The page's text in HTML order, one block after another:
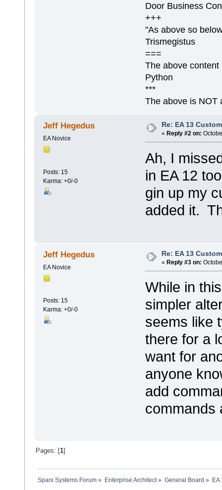
Door Business
+++
"As above so
Trismegistus
===
The above
Python
***
The above is NOT
Jeff Hegedus
EA Novice
Posts: 15
Karma: +0/-0
Re: EA 13
« Reply #2 on:
Ah, I
in EA 12
gin up my
added it.
Jeff Hegedus
EA Novice
Posts: 15
Karma: +0/-0
Re: EA 13
« Reply #3 on:
While in
simpler
seems like
there for a
want for
anyone
add
commands
Pages: [ 1]
Sparx Systems Forum » Enterprise Architect» General Board » EA